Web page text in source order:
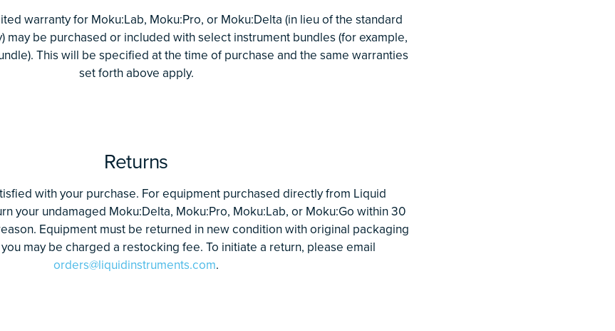
warranty for Moku:Lab, Moku:Pro, or Moku:Delta (in lieu of the standard
may be purchased or included with select instrument bundles (for example,
This will be specified at the time of purchase and the same warranties
set forth above apply.
Returns
with your purchase. For equipment purchased directly from Liquid
your undamaged Moku:Delta, Moku:Pro, Moku:Lab, or Moku:Go within 30
Equipment must be returned in new condition with original packaging
may be charged a restocking fee. To initiate a return, please email
orders@liquidinstruments.com.